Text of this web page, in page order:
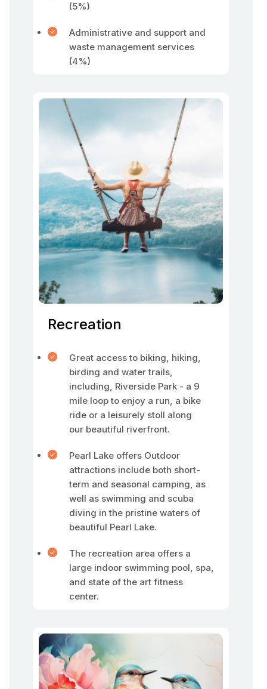
(5%)
Administrative and support and
waste management services
(4%)
Recreation
Great access to biking, hiking,
birding and water trails,
including, Riverside Park - a 9
mile loop to enjoy a run, a bike
ride or a leisurely stoll along
our beautiful riverfront.
Pearl Lake offers Outdoor
attractions include both short-
term and seasonal camping, as
well as swimming and scuba
diving in the pristine waters of
beautiful Pearl Lake.
The recreation area offers a
large indoor swimming pool, spa,
and state of the art fitness
center.